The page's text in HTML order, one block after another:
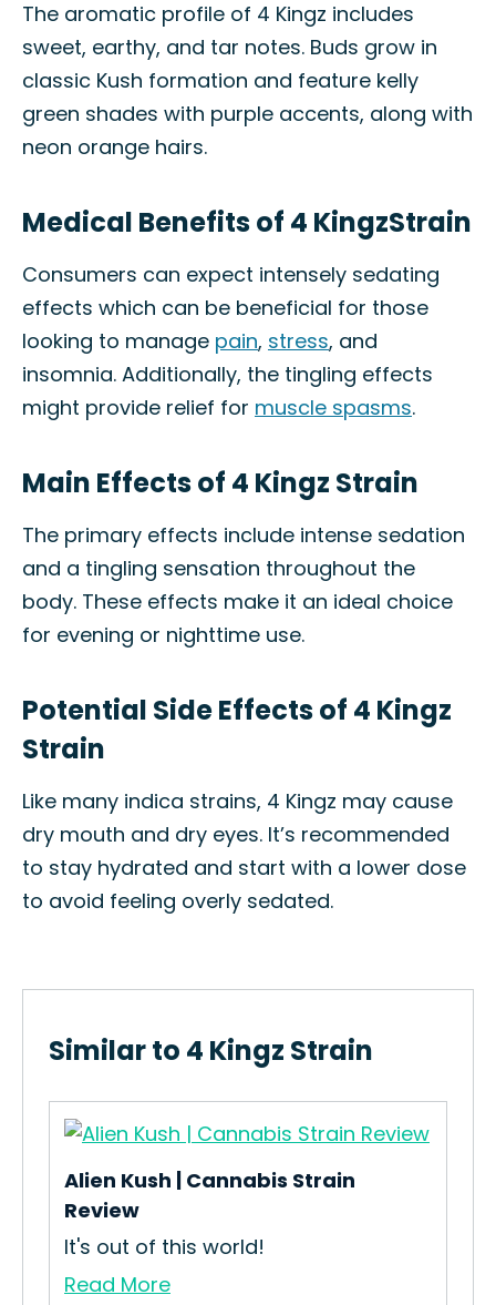
The aromatic profile of 4 Kingz includes
sweet, earthy, and tar notes. Buds grow in
classic Kush formation and feature kelly
green shades with purple accents, along with
neon orange hairs.
Medical Benefits of 4 KingzStrain
Consumers can expect intensely sedating
effects which can be beneficial for those
looking to manage pain, stress, and
insomnia. Additionally, the tingling effects
might provide relief for muscle spasms.
Main Effects of 4 Kingz Strain
The primary effects include intense sedation
and a tingling sensation throughout the
body. These effects make it an ideal choice
for evening or nighttime use.
Potential Side Effects of 4 Kingz
Strain
Like many indica strains, 4 Kingz may cause
dry mouth and dry eyes. It’s recommended
to stay hydrated and start with a lower dose
to avoid feeling overly sedated.
Similar to 4 Kingz Strain
Alien Kush | Cannabis Strain
Review
It's out of this world!
Read More